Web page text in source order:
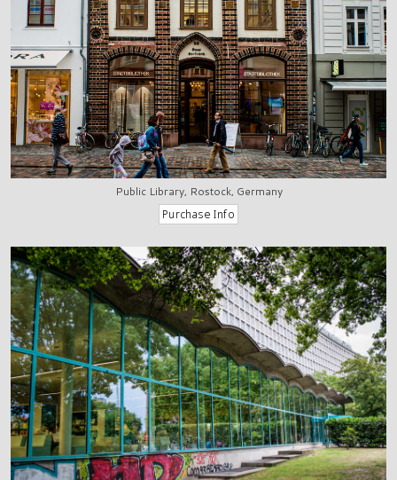
Public Library, Rostock, Germany